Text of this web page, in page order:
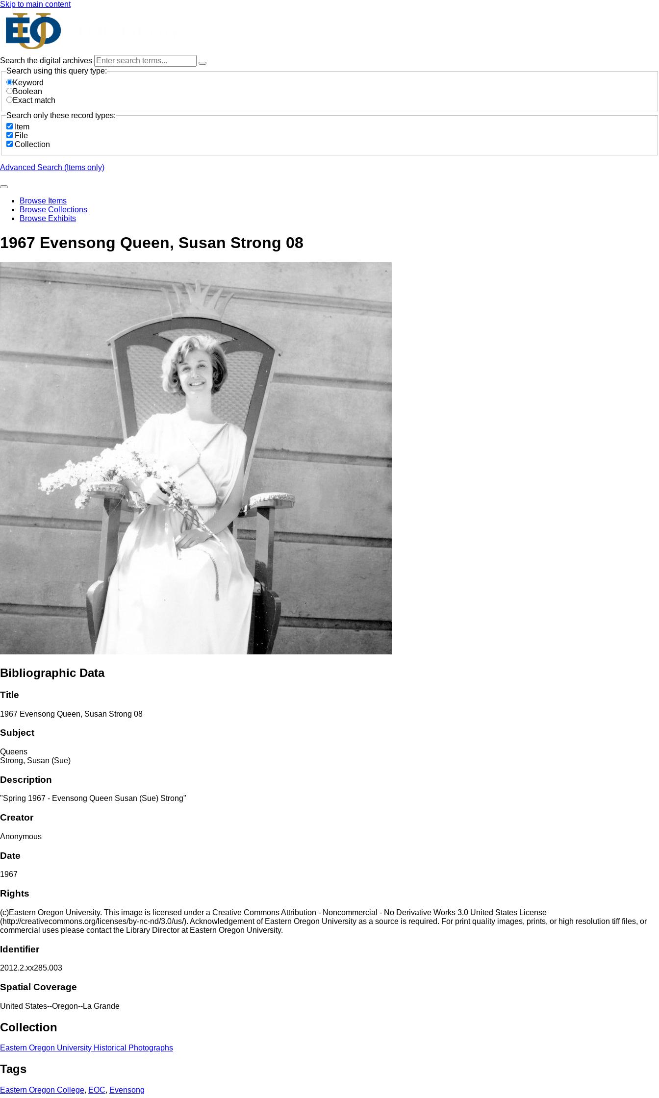
Skip to main content
Search the digital archives
Search using this query type:
Keyword
Boolean
Exact match
Search only these record types:
Item
File
Collection
Advanced Search (Items only)
Browse Items
Browse Collections
Browse Exhibits
1967 Evensong Queen, Susan Strong 08
Bibliographic Data
Title
1967 Evensong Queen, Susan Strong 08
Subject
Queens
Strong, Susan (Sue)
Description
"Spring 1967 - Evensong Queen Susan (Sue) Strong"
Creator
Anonymous
Date
1967
Rights
(c)Eastern Oregon University. This image is licensed under a Creative Commons Attribution - Noncommercial - No Derivative Works 3.0 United States License
(http://creativecommons.org/licenses/by-nc-nd/3.0/us/). Acknowledgement of Eastern Oregon University as a source is required. For print quality images, prints, or high resolution tiff files, or
commercial uses please contact the Library Director at Eastern Oregon University.
Identifier
2012.2.xx285.003
Spatial Coverage
United States--Oregon--La Grande
Collection
Eastern Oregon University Historical Photographs
Tags
Eastern Oregon College, EOC, Evensong